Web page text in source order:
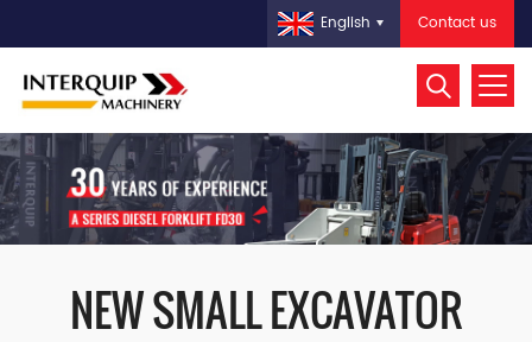
Contact us
English
NEW SMALL EXCAVATOR